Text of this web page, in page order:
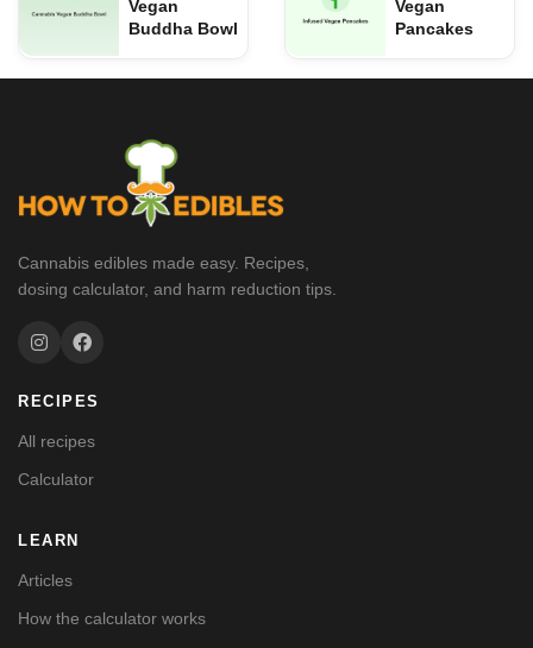
Vegan
Buddha Bowl
Vegan
Pancakes
Cannabis edibles made easy. Recipes,
dosing calculator, and harm reduction tips.
RECIPES
All recipes
Calculator
LEARN
Articles
How the calculator works